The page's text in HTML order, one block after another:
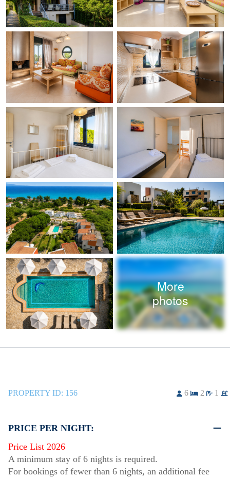
More
photos
PROPERTY ID: 156 6 2 1
PRICE PER NIGHT:
Price List 2026
A minimum stay of 6 nights is required.
For bookings of fewer than 6 nights, an additional fee